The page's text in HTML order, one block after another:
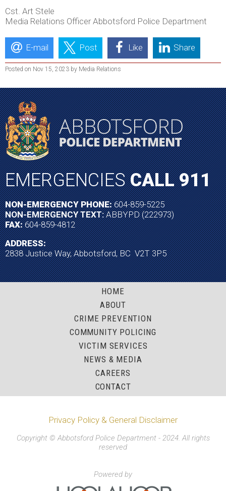
Cst. Art Stele
Media Relations Officer Abbotsford Police Department
E-mail Post Like Share
Posted on Nov 15, 2023 by Media Relations
EMERGENCIESCALL 911
NON-EMERGENCY PHONE:604-859-5225
NON-EMERGENCY TEXT:ABBYPD (222973)
FAX:604-859-4812
ADDRESS:
2838 Justice Way, Abbotsford, BC V2T 3P5
HOME
ABOUT
CRIME PREVENTION
COMMUNITY POLICING
VICTIM SERVICES
NEWS & MEDIA
CAREERS
CONTACT
Privacy Policy & General Disclaimer
Copyright © Abbotsford Police Department - 2024. All rights
reserved
Powered by